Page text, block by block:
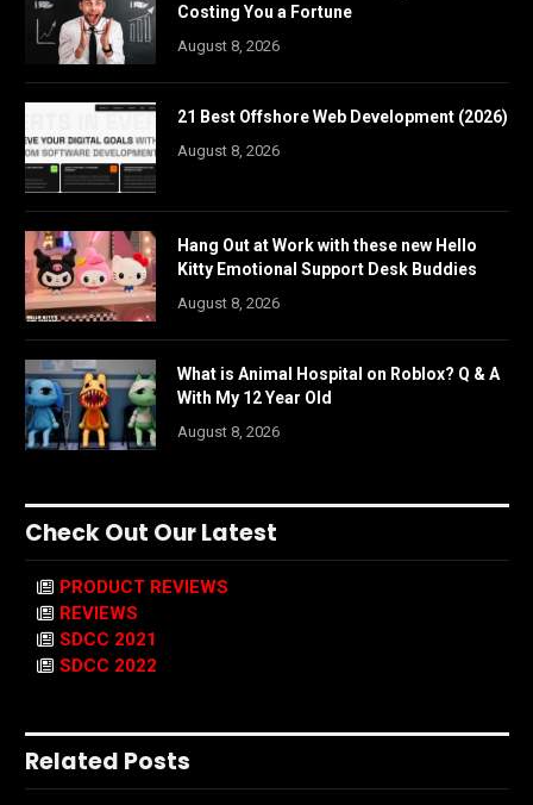
Costing You a Fortune
August 8, 2026
21 Best Offshore Web Development (2026)
August 8, 2026
Hang Out at Work with these new Hello
Kitty Emotional Support Desk Buddies
August 8, 2026
What is Animal Hospital on Roblox? Q & A
With My 12 Year Old
August 8, 2026
Check Out Our Latest
PRODUCT REVIEWS
REVIEWS
SDCC 2021
SDCC 2022
Related Posts